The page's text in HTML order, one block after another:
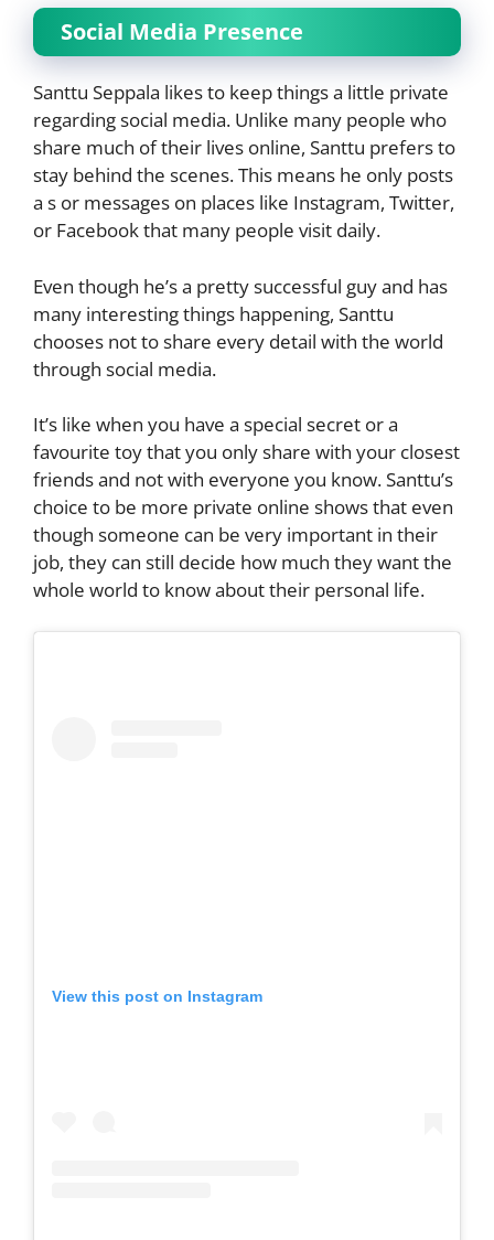
Social Media Presence
Santtu Seppala likes to keep things a little private
regarding social media. Unlike many people who
share much of their lives online, Santtu prefers to
stay behind the scenes. This means he only posts
a s or messages on places like Instagram, Twitter,
or Facebook that many people visit daily.
Even though he’s a pretty successful guy and has
many interesting things happening, Santtu
chooses not to share every detail with the world
through social media.
It’s like when you have a special secret or a
favourite toy that you only share with your closest
friends and not with everyone you know. Santtu’s
choice to be more private online shows that even
though someone can be very important in their
job, they can still decide how much they want the
whole world to know about their personal life.
View this post on Instagram